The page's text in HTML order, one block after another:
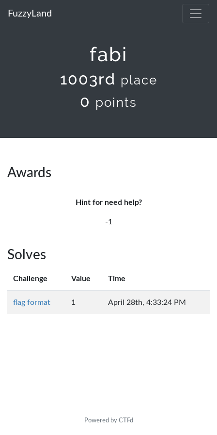
FuzzyLand
fabi
1003rd place
0 points
Awards
Hint for need help?
-1
Solves
Challenge Value Time
flag format 1 April 28th, 4:33:24 PM
Powered by CTFd